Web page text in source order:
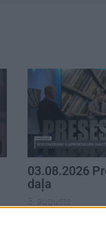
03.08.2026
daļa
3. augusts